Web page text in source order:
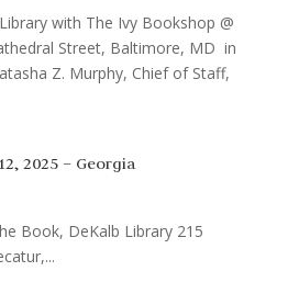
with The Ivy Bookshop @
Street, Baltimore, MD in
Z. Murphy, Chief of Staff,
2025 – Georgia
Book, DeKalb Library 215